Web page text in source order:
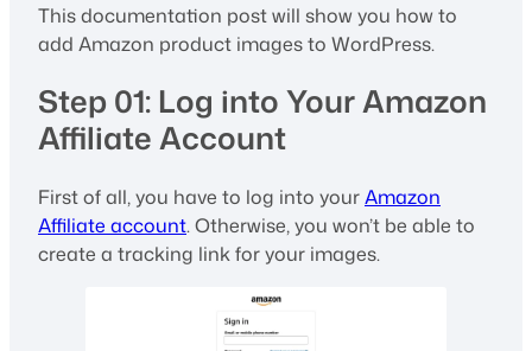
This documentation post will show you how to
add Amazon product images to WordPress.
Step 01: Log into Your Amazon
Affiliate Account
First of all, you have to log into yourAmazon
Affiliate account. Otherwise, you won’t be able to
create a tracking link for your images.